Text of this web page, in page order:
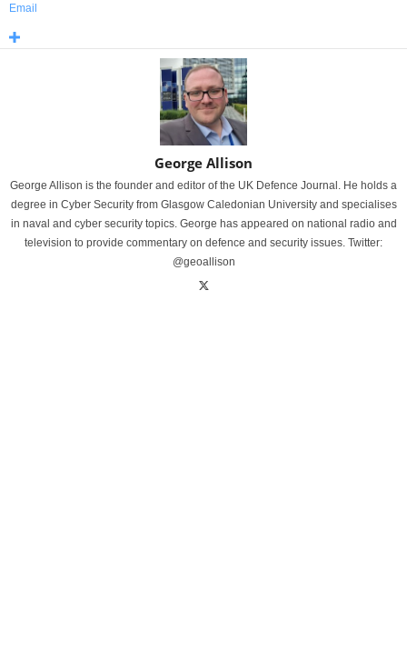
Email
George Allison
George Allison is the founder and editor of the UK Defence Journal. He holds a
degree in Cyber Security from Glasgow Caledonian University and specialises
in naval and cyber security topics. George has appeared on national radio and
television to provide commentary on defence and security issues. Twitter:
@geoallison